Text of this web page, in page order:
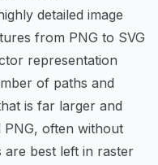
detailed image
from PNG to SVG
representation
of paths and
is far larger and
often without
are best left in raster